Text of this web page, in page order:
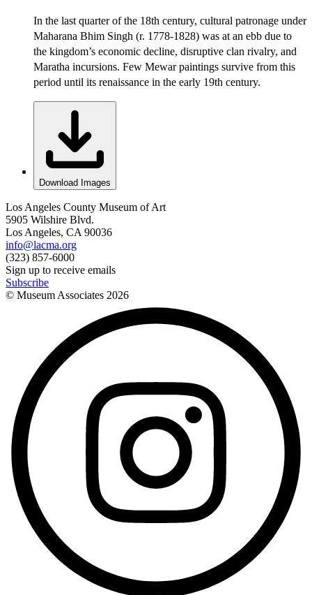
In the last quarter of the 18th century, cultural patronage under
Maharana Bhim Singh (r. 1778-1828) was at an ebb due to
the kingdom’s economic decline, disruptive clan rivalry, and
Maratha incursions. Few Mewar paintings survive from this
period until its renaissance in the early 19th century.
Download Images
Los Angeles County Museum of Art
5905 Wilshire Blvd.
Los Angeles, CA 90036
info@lacma.org
(323) 857-6000
Sign up to receive emails
Subscribe
© Museum Associates 2026